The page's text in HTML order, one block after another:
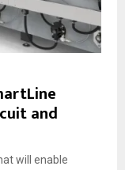
and
will enable